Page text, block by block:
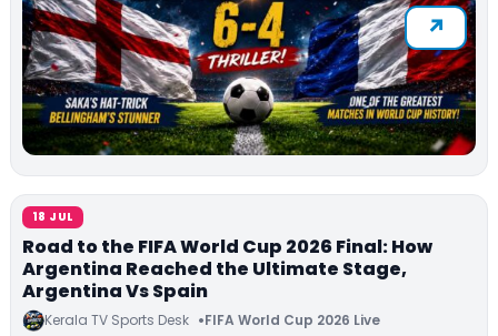
18 JUL
Road to the FIFA World Cup 2026 Final: How
Argentina Reached the Ultimate Stage,
Argentina Vs Spain
Kerala TV Sports Desk FIFA World Cup 2026 Live